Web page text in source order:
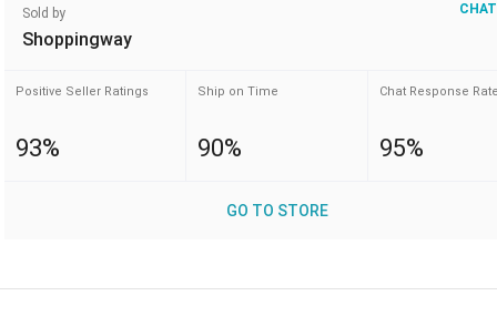
Sold by
Shoppingway
Positive Seller Ratings
93%
Ship on Time
90%
Chat Response
95%
GO TO STORE